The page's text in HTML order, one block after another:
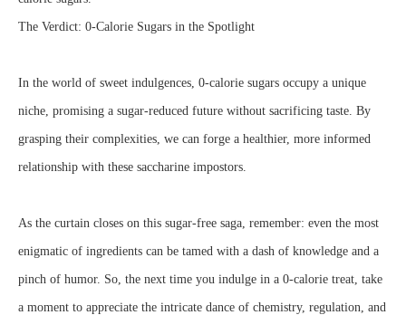
The Verdict: 0-Calorie Sugars in the Spotlight
In the world of sweet indulgences, 0-calorie sugars occupy a unique
niche, promising a sugar-reduced future without sacrificing taste. By
grasping their complexities, we can forge a healthier, more informed
relationship with these saccharine impostors.
As the curtain closes on this sugar-free saga, remember: even the most
enigmatic of ingredients can be tamed with a dash of knowledge and a
pinch of humor. So, the next time you indulge in a 0-calorie treat, take
a moment to appreciate the intricate dance of chemistry, regulation, and